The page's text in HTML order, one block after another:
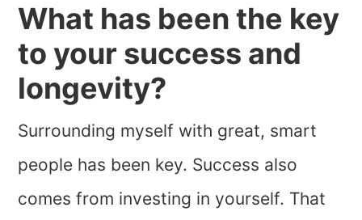
What has been the key
to your success and
longevity?
Surrounding myself with great, smart
people has been key. Success also
comes from investing in yourself. That